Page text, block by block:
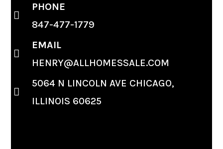
PHONE
847-477-1779
EMAIL
HENRY@ALLHOMESSALE.COM
5064 N LINCOLN AVE CHICAGO,
ILLINOIS 60625